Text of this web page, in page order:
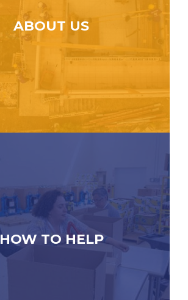
ABOUT US
HOW TO HELP